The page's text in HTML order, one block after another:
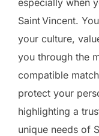
Saint Vincent.
your culture,
you through the
compatible
protect your
highlighting a
unique needs of